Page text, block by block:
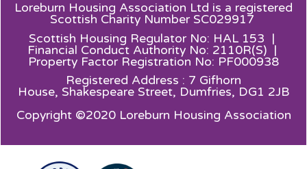
Loreburn Housing Association Ltd is a registered
Scottish Charity Number SC029917
Scottish Housing Regulator No: HAL 153 |
Financial Conduct Authority No: 2110R(S) |
Property Factor Registration No: PF000938
Registered Address : 7 Gifhorn
House, Shakespeare Street, Dumfries, DG1 2JB
Copyright ©2020 Loreburn Housing Association